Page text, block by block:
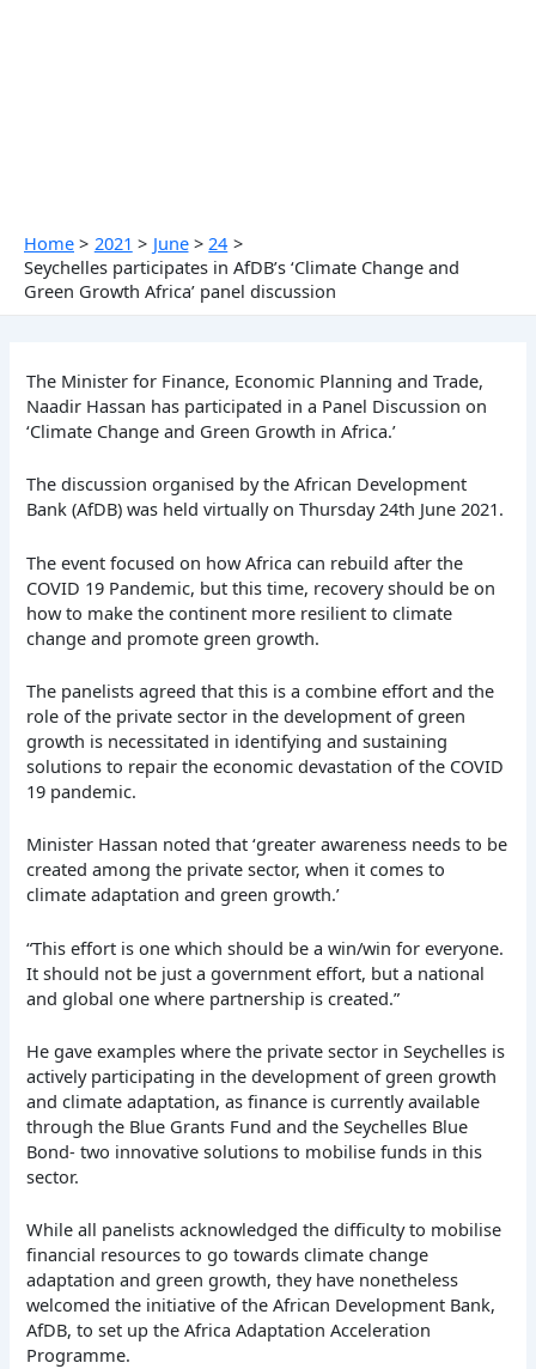
Home 2021 June
24
Seychelles participates in AfDB’s ‘Climate Change and
Green Growth Africa’ panel discussion
The Minister for Finance, Economic Planning and Trade,
Naadir Hassan has participated in a Panel Discussion on
‘Climate Change and Green Growth in Africa.’
The discussion organised by the African Development
Bank (AfDB) was held virtually on Thursday 24th June 2021.
The event focused on how Africa can rebuild after the
COVID 19 Pandemic, but this time, recovery should be on
how to make the continent more resilient to climate
change and promote green growth.
The panelists agreed that this is a combine effort and the
role of the private sector in the development of green
growth is necessitated in identifying and sustaining
solutions to repair the economic devastation of the COVID
19 pandemic.
Minister Hassan noted that ‘greater awareness needs to be
created among the private sector, when it comes to
climate adaptation and green growth.’
“This effort is one which should be a win/win for everyone.
It should not be just a government effort, but a national
and global one where partnership is created.”
He gave examples where the private sector in Seychelles is
actively participating in the development of green growth
and climate adaptation, as finance is currently available
through the Blue Grants Fund and the Seychelles Blue
Bond- two innovative solutions to mobilise funds in this
sector.
While all panelists acknowledged the difficulty to mobilise
financial resources to go towards climate change
adaptation and green growth, they have nonetheless
welcomed the initiative of the African Development Bank,
AfDB, to set up the Africa Adaptation Acceleration
Programme.